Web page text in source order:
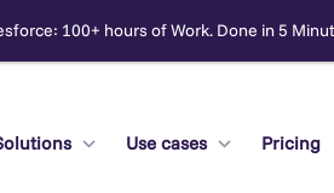
100+ hours of Work. Done in 5
Use cases Pricing